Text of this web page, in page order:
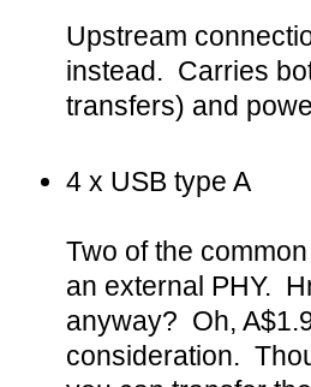
Upstream
instead. Carries
transfers) and
4 x USB type A
Two of the
an external PHY.
anyway? Oh,
consideration.